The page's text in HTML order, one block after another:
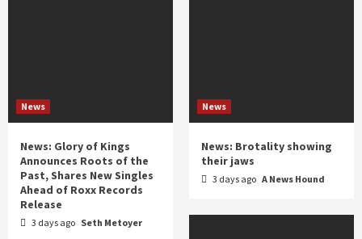
News
News: Glory of Kings
Announces Roots of the
Past, Shares New Singles
Ahead of Roxx Records
Release
3 days ago Seth Metoyer
News
News: Brotality showing
their jaws
3 days ago A News Hound